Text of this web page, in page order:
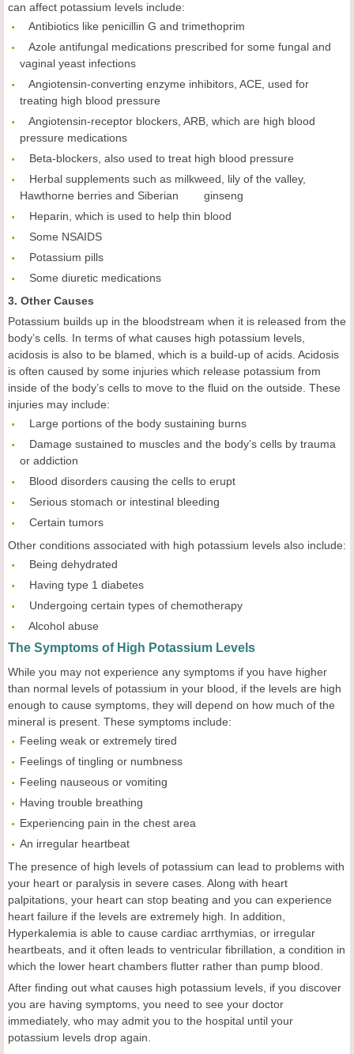
can affect potassium levels include:
 Antibiotics like penicillin G and trimethoprim
 Azole antifungal medications prescribed for some fungal and
vaginal yeast infections
 Angiotensin-converting enzyme inhibitors, ACE, used for
treating high blood pressure
 Angiotensin-receptor blockers, ARB, which are high blood
pressure medications
 Beta-blockers, also used to treat high blood pressure
 Herbal supplements such as milkweed, lily of the valley,
Hawthorne berries and Siberian ginseng
 Heparin, which is used to help thin blood
 Some NSAIDS
 Potassium pills
 Some diuretic medications
3. Other Causes
Potassium builds up in the bloodstream when it is released from the
body’s cells. In terms of what causes high potassium levels,
acidosis is also to be blamed, which is a build-up of acids. Acidosis
is often caused by some injuries which release potassium from
inside of the body’s cells to move to the fluid on the outside. These
injuries may include:
 Large portions of the body sustaining burns
 Damage sustained to muscles and the body’s cells by trauma
or addiction
 Blood disorders causing the cells to erupt
 Serious stomach or intestinal bleeding
 Certain tumors
Other conditions associated with high potassium levels also include:
 Being dehydrated
 Having type 1 diabetes
 Undergoing certain types of chemotherapy
 Alcohol abuse
The Symptoms of High Potassium Levels
While you may not experience any symptoms if you have higher
than normal levels of potassium in your blood, if the levels are high
enough to cause symptoms, they will depend on how much of the
mineral is present. These symptoms include:
Feeling weak or extremely tired
Feelings of tingling or numbness
Feeling nauseous or vomiting
Having trouble breathing
Experiencing pain in the chest area
An irregular heartbeat
The presence of high levels of potassium can lead to problems with
your heart or paralysis in severe cases. Along with heart
palpitations, your heart can stop beating and you can experience
heart failure if the levels are extremely high. In addition,
Hyperkalemia is able to cause cardiac arrthymias, or irregular
heartbeats, and it often leads to ventricular fibrillation, a condition in
which the lower heart chambers flutter rather than pump blood.
After finding out what causes high potassium levels, if you discover
you are having symptoms, you need to see your doctor
immediately, who may admit you to the hospital until your
potassium levels drop again.